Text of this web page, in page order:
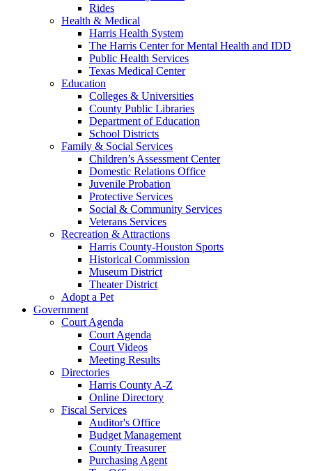
Rides
Health & Medical
Harris Health System
The Harris Center for Mental Health and IDD
Public Health Services
Texas Medical Center
Education
Colleges & Universities
County Public Libraries
Department of Education
School Districts
Family & Social Services
Children’s Assessment Center
Domestic Relations Office
Juvenile Probation
Protective Services
Social & Community Services
Veterans Services
Recreation & Attractions
Harris County-Houston Sports
Historical Commission
Museum District
Theater District
Adopt a Pet
Government
Court Agenda
Court Agenda
Court Videos
Meeting Results
Directories
Harris County A-Z
Online Directory
Fiscal Services
Auditor's Office
Budget Management
County Treasurer
Purchasing Agent